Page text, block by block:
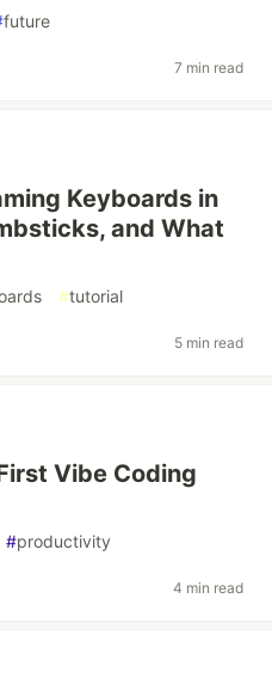
future
7 min read
Keyboards in
and What
#tutorial
5 min read
Vibe Coding
#productivity
4 min read